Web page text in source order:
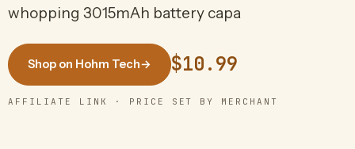
whopping 3015mAh battery capa
Shop on Hohm Tech→ $10.99
AFFILIATE LINK · PRICE SET BY MERCHANT